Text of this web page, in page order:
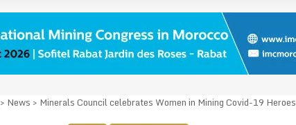
> News > Minerals Council celebrates Women in Mining Covid-19 Heroes